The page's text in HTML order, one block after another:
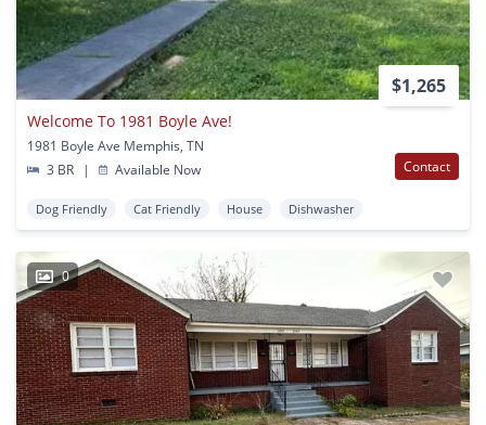
$1,265
Welcome To 1981 Boyle Ave!
1981 Boyle Ave Memphis, TN
3 BR
| Available Now Contact
Dog Friendly Cat Friendly House Dishwasher
0